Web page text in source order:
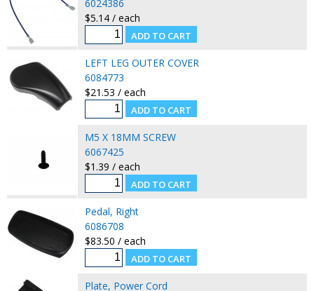
6024386
$5.14 / each
LEFT LEG OUTER COVER
6084773
$21.53 / each
M5 X 18MM SCREW
6067425
$1.39 / each
Pedal, Right
6086708
$83.50 / each
Plate, Power Cord